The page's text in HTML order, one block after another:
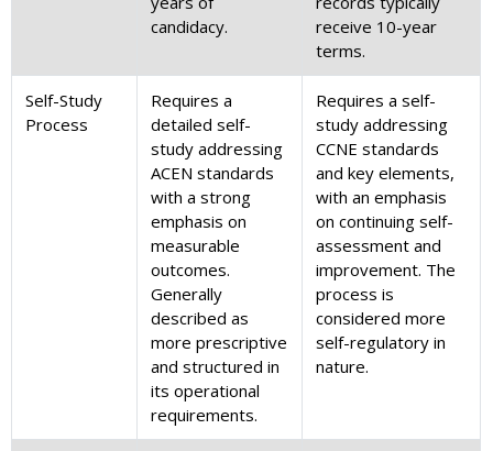
candidacy.
receive 10-year
terms.
Self-Study
Process
Requires a
detailed self-
study addressing
ACEN standards
with a strong
emphasis on
measurable
outcomes.
Generally
described as
more prescriptive
and structured in
its operational
requirements.
Requires a self-
study addressing
CCNE standards
and key elements,
with an emphasis
on continuing self-
assessment and
improvement. The
process is
considered more
self-regulatory in
nature.